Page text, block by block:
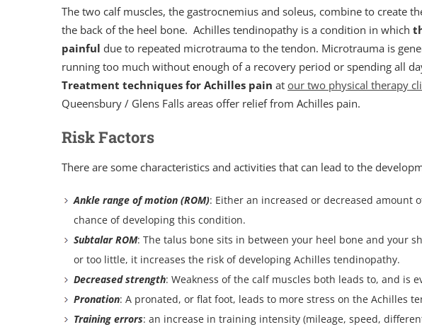
The two calf muscles, the gastrocnemius and soleus, combine to create
the back of the heel bone. Achilles tendinopathy is a condition in which
painful due to repeated microtrauma to the tendon. Microtrauma is
running too much without enough of a recovery period or spending all
Treatment techniques for Achilles pain at our two physical therapy
Queensbury / Glens Falls areas offer relief from Achilles pain.
Risk Factors
There are some characteristics and activities that can lead to the
Ankle range of motion (ROM): Either an increased or decreased amount
chance of developing this condition.
Subtalar ROM: The talus bone sits in between your heel bone and your
or too little, it increases the risk of developing Achilles tendinopathy.
Decreased strength: Weakness of the calf muscles both leads to, and is
Pronation: A pronated, or flat foot, leads to more stress on the Achilles
Training errors: an increase in training intensity (mileage, speed,